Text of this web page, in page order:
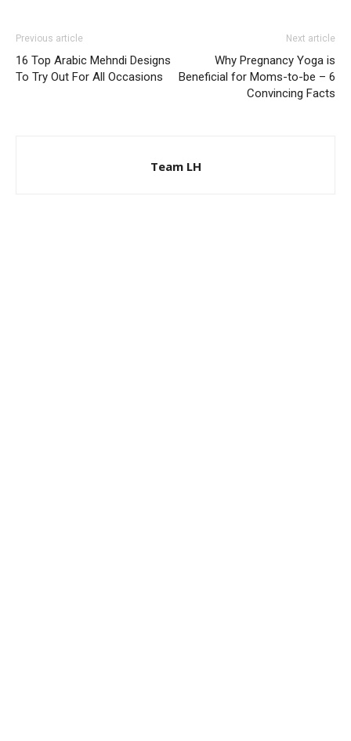
Previous article
16 Top Arabic Mehndi Designs
To Try Out For All Occasions
Next article
Why Pregnancy Yoga is
Beneficial for Moms-to-be – 6
Convincing Facts
Team LH